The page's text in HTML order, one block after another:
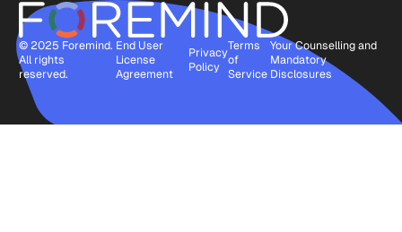
© 2025 Foremind.
All rights
reserved.
End User
License
Agreement
Privacy
Policy
Terms
of
Service
Your Counselling and
Mandatory
Disclosures